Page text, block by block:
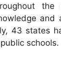
the
43 states
schools.